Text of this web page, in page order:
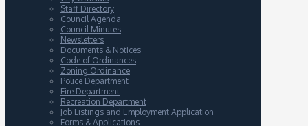
Staff Directory
Council Agenda
Council Minutes
Newsletters
Documents & Notices
Code of Ordinances
Zoning Ordinance
Police Department
Fire Department
Recreation Department
Job Listings and Employment Application
Forms & Applications